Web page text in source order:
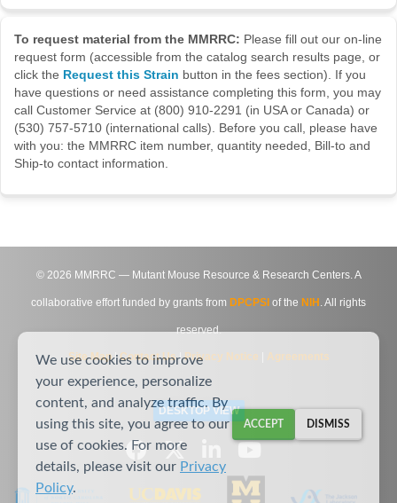
To request material from the MMRRC: Please fill out our on-line
request form (accessible from the catalog search results page, or
click the Request this Strain button in the fees section). If you
have questions or need assistance completing this form, you may
call Customer Service at (800) 910-2291 (in USA or Canada) or
(530) 757-5710 (international calls). Before you call, please have
with you: the MMRRC item number, quantity needed, Bill-to and
Ship-to contact information.
© 2026 MMRRC — Mutant Mouse Resource & Research Centers. A
collaborative effort funded by grants from DPCPSI of the NIH . All rights
reserved.
Site Map|Contact Us|Privacy Notice Agreements
DESKTOP VIEW
We use cookies to improve
your experience, personalize
content, and analyze traffic. By
using this site, you agree to our
use of cookies. For more
details, please visit our Privacy
Policy.
ACCEPT DISMISS